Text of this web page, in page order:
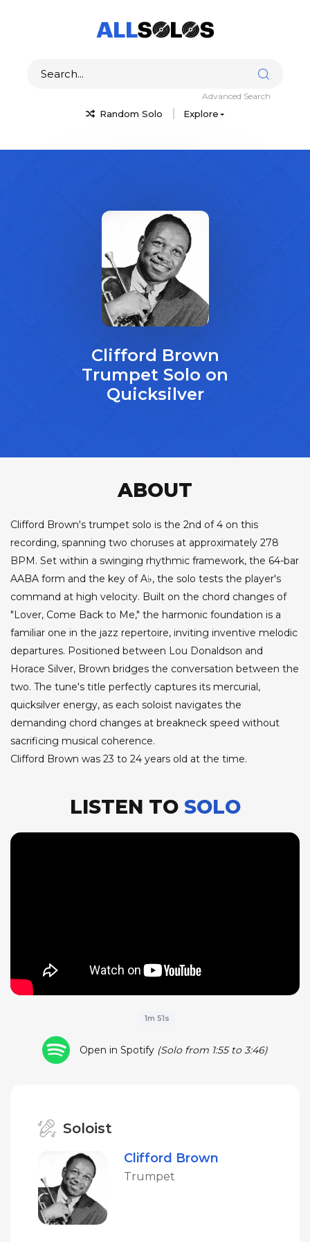
Random Solo Explore
Advanced Search
Clifford Brown
Trumpet Solo on
Quicksilver
ABOUT
Clifford Brown's trumpet solo is the 2nd of 4 on this
recording, spanning two choruses at approximately 278
BPM. Set within a swinging rhythmic framework, the 64-bar
AABA form and the key of A♭, the solo tests the player's
command at high velocity. Built on the chord changes of
"Lover, Come Back to Me," the harmonic foundation is a
familiar one in the jazz repertoire, inviting inventive melodic
departures. Positioned between Lou Donaldson and
Horace Silver, Brown bridges the conversation between the
two. The tune's title perfectly captures its mercurial,
quicksilver energy, as each soloist navigates the
demanding chord changes at breakneck speed without
sacrificing musical coherence.
Clifford Brown was 23 to 24 years old at the time.
LISTEN TO SOLO
1m 51s
Open in Spotify (Solo from 1:55 to 3:46)
Soloist
Clifford Brown
Trumpet